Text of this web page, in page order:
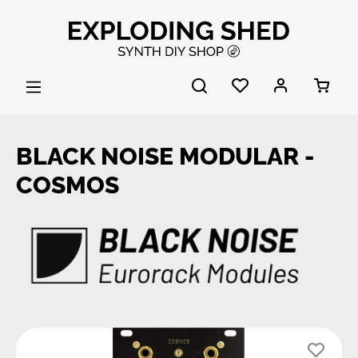
Skip to main content
BLACK NOISE MODULAR -
COSMOS
Skip image gallery